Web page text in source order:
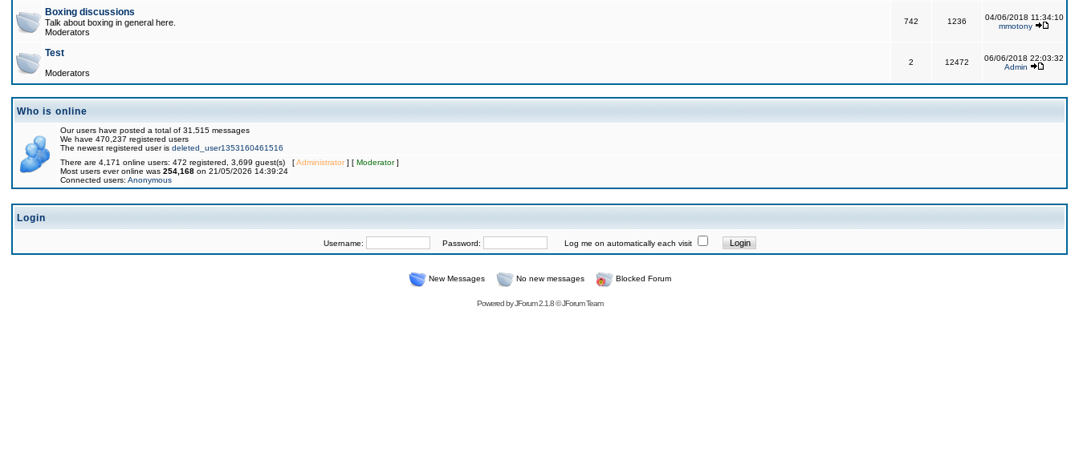
Boxing discussions
Talk about boxing in general here.
Moderators
742 1236
04/06/2018 11:34:10
mmotony
Test
Moderators
2 12472
06/06/2018 22:03:32
Admin
Who is online
Our users have posted a total of 31,515 messages
We have 470,237 registered users
The newest registered user is deleted_user1353160461516
There are 4,171 online users: 472 registered, 3,699 guest(s) [Administrator] [ Moderator]
Most users ever online was 254,168 on 21/05/2026 14:39:24
Connected users: Anonymous
Login
Username: Password: Log me on automatically each visit
New Messages No new messages Blocked Forum
Powered byJForum 2.1.8©JForum Team